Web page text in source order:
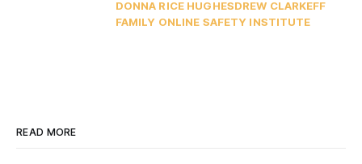
DONNA RICE HUGHESDREW CLARKEFF
FAMILY ONLINE SAFETY INSTITUTE
READ MORE